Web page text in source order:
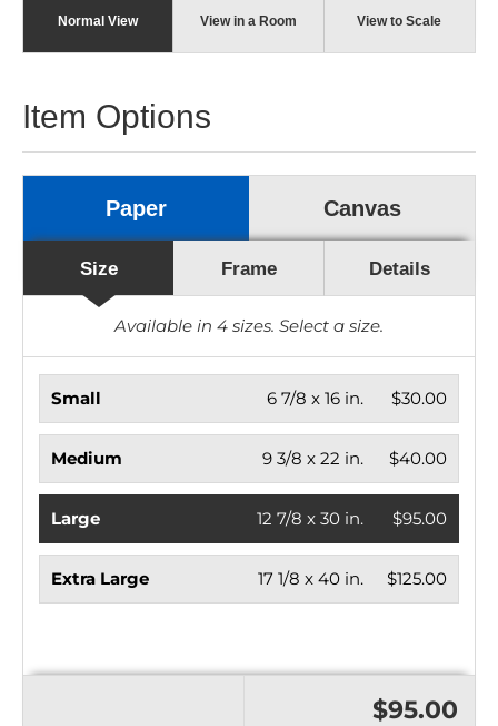
Normal View View in a Room View to Scale
Item Options
Paper Canvas
Size Frame Details
Available in 4 sizes. Select a size.
Small $30.00
6 7/8 x 16 in.
Medium $40.00
9 3/8 x 22 in.
Large $95.00
12 7/8 x 30 in.
Extra Large $125.00
17 1/8 x 40 in.
$95.00